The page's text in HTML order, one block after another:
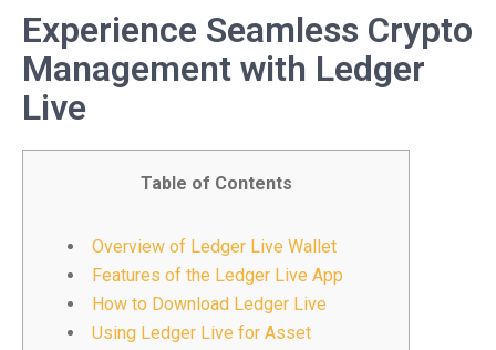
Experience Seamless Crypto
Management with Ledger
Live
Table of Contents
Overview of Ledger Live Wallet
Features of the Ledger Live App
How to Download Ledger Live
Using Ledger Live for Asset